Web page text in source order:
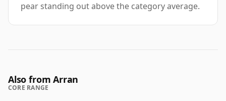
pear standing out above the category average.
Also from Arran
CORE RANGE